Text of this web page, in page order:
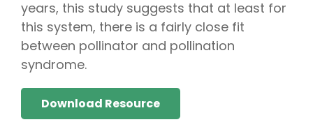
years, this study suggests that at least for
this system, there is a fairly close fit
between pollinator and pollination
syndrome.
Download Resource